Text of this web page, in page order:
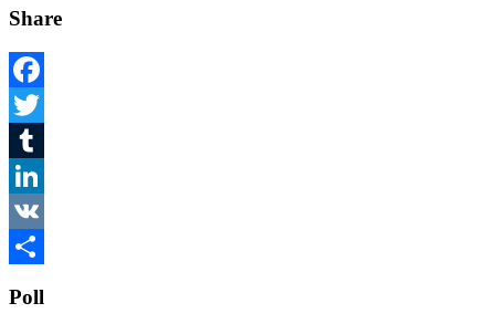
Share
Facebook
Twitter
Tumblr
LinkedIn
VK
Poll